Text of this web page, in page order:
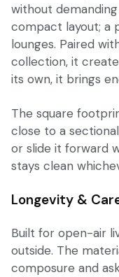
without
compact layout; a
lounges. Paired
collection, it
its own, it brings
The square
close to a
or slide it forward
stays clean
Longevity &
Built for open-air
outside. The
composure and